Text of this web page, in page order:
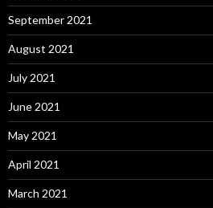
September 2021
August 2021
July 2021
June 2021
May 2021
April 2021
March 2021